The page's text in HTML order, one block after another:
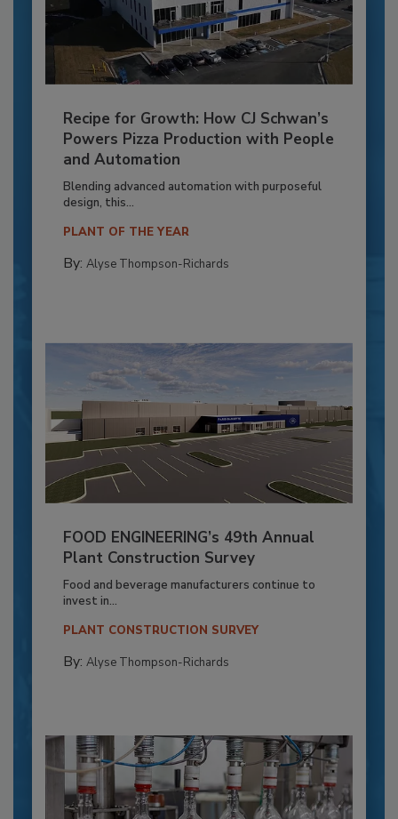
Recipe for Growth: How CJ Schwan’s
Powers Pizza Production with People
and Automation
Blending advanced automation with purposeful
design, this...
PLANT OF THE YEAR
By: Alyse Thompson-Richards
FOOD ENGINEERING’s 49th Annual
Plant Construction Survey
Food and beverage manufacturers continue to
invest in...
PLANT CONSTRUCTION SURVEY
By: Alyse Thompson-Richards